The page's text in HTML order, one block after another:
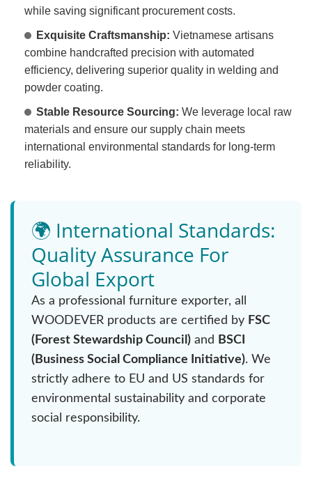
while saving significant procurement costs.
Exquisite Craftsmanship: Vietnamese artisans
combine handcrafted precision with automated
efficiency, delivering superior quality in welding and
powder coating.
Stable Resource Sourcing: We leverage local raw
materials and ensure our supply chain meets
international environmental standards for long-term
reliability.
🌍 International Standards:
Quality Assurance For
Global Export
As a professional furniture exporter, all
WOODEVER products are certified by FSC
(Forest Stewardship Council) and BSCI
(Business Social Compliance Initiative). We
strictly adhere to EU and US standards for
environmental sustainability and corporate
social responsibility.